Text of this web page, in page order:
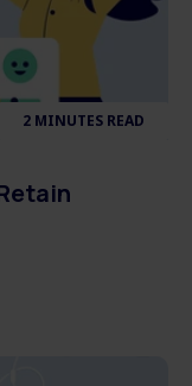
2 MINUTES READ